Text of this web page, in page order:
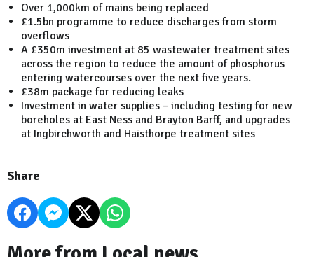
Over 1,000km of mains being replaced
£1.5bn programme to reduce discharges from storm
overflows
A £350m investment at 85 wastewater treatment sites
across the region to reduce the amount of phosphorus
entering watercourses over the next five years.
£38m package for reducing leaks
Investment in water supplies – including testing for new
boreholes at East Ness and Brayton Barff, and upgrades
at Ingbirchworth and Haisthorpe treatment sites
Share